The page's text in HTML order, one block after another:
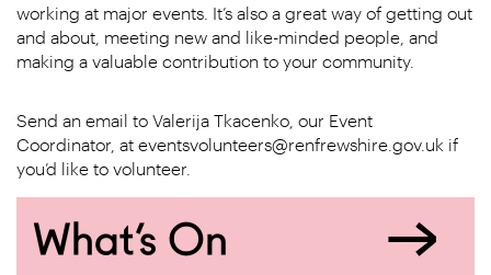
working at major events. It’s also a great way of getting out
and about, meeting new and like-minded people, and
making a valuable contribution to your community.
Send an email to Valerija Tkacenko, our Event
Coordinator, at eventsvolunteers@renfrewshire.gov.uk if
you’d like to volunteer.
What’s On